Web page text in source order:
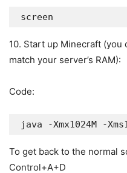
screen
10. Start up Minecraft (you
match your server’s RAM):
Code:
java -Xmx1024M -
To get back to the normal
Control+A+D